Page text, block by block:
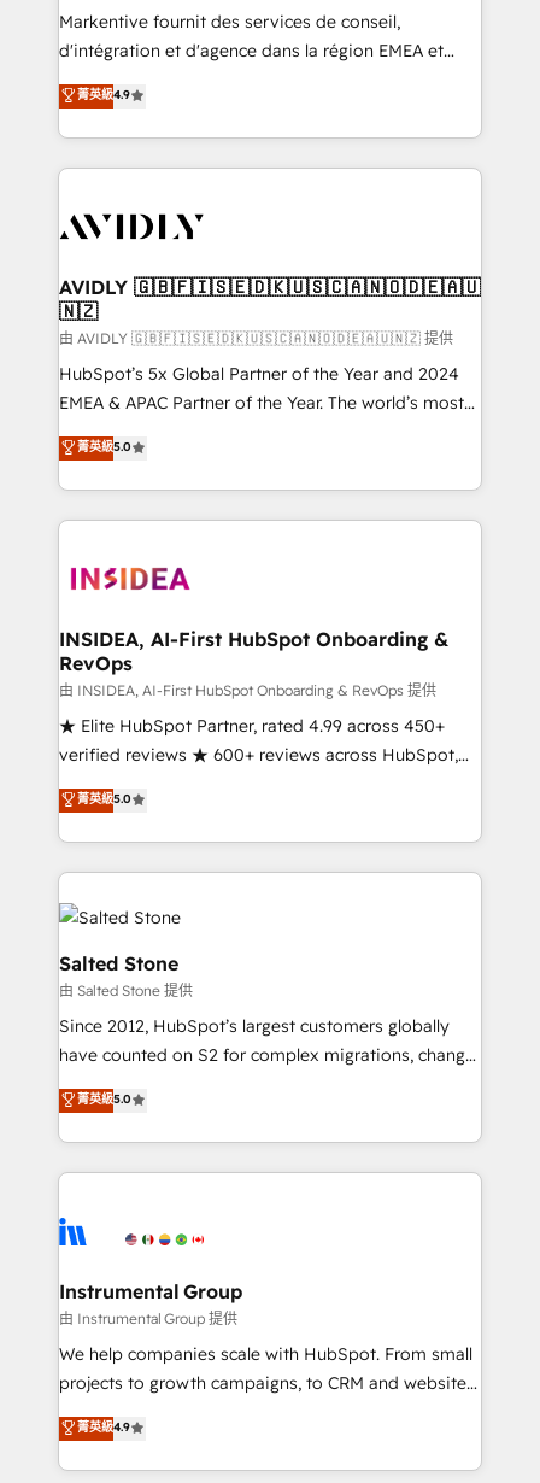
Build high-performing websites with UX, messaging,
& conversion strategy that drive results. 🤖AI
AI, & maximize AEO with tailored AI services. 🧩
Integrations: Extend HubSpot with custom
Markentive fournit des services de conseil,
d'intégration et d'agence dans la région EMEA et
North America. Avec plus de 115 experts en
marketing automation, Growth, Revops, CRM et
webdesign. Markentive is both a consulting firm, a
digital agency and an integrator. With over 115
CRM and webdesign (We focus on EMEA - USA
菁英級4.9
AVIDLY 🇬🇧🇫🇮🇸🇪🇩🇰🇺🇸🇨🇦🇳🇴🇩🇪🇦🇺
🇳🇿
由 AVIDLY 🇬🇧🇫🇮🇸🇪🇩🇰🇺🇸🇨🇦🇳🇴🇩🇪🇦🇺🇳🇿 提供
HubSpot’s 5x Global Partner of the Year and 2024
EMEA & APAC Partner of the Year. The world’s most
experienced and fully accredited HubSpot Solutions
Partner. 🚀 With 2,750+ HubSpot projects delivered
and 370+ specialists across EMEA, APAC and NAM,
we de-risk complex CRM programmes and
multi-region migrations to AI-powered automation,
scale. 🏆 HubSpot’s CEO called us “the partner of the
future.” Others agree it is proof of trust built through
measurable impact.
菁英級5.0
INSIDEA, AI-First HubSpot Onboarding &
RevOps
由 INSIDEA, AI-First HubSpot Onboarding & RevOps 提供
★ Elite HubSpot Partner, rated 4.99 across 450+
verified reviews ★ 600+ reviews across HubSpot,
G2 & Clutch ★ 150+ in-house HubSpot-certified
experts ★ 1,500+ implementations across 25+
countries ★ AI-first, RevOps-led, onboarding-
obsessed INSIDEA helps growing companies turn
HubSpot into a revenue engine. We onboard your
team, migrate your data, and build AI-powered
workflows that drive adoption from week one, in
your time zone. What we do: ➤ Onboarding: Live in
weeks, with workflows built around your business,
not a template. ➤ Migration: Move from any legacy
CRM. Zero downtime, full data integrity. ➤
Implementation: Configure HubSpot to run your
revenue process. Sales, marketing, and service wired
Ongoing Management: Monthly tune-ups, feature
rollouts, adoption coaching. Buying HubSpot,
built for the work.
菁英級5.0
Salted Stone
由 Salted Stone 提供
Since 2012, HubSpot’s largest customers globally
have counted on S2 for complex migrations, change
management, systems integration, and creative
solutions that deliver measurable impact and
transform brand experiences As one of the few full-
service creative agencies in the HubSpot
winning design to build scalable, globally
marketing campaigns, & RevOps frameworks that
fuel long-term success We connect the entire
customer lifecycle through seamless integrations,
ensure long-term adoption with change-
and service to drive sustainable growth With 6 key
HubSpot accreditations and experience across
菁英級5.0
Instrumental Group
由 Instrumental Group 提供
We help companies scale with HubSpot. From small
projects to growth campaigns, to CRM and websites.
Hire an agency that's experienced in every inch of
HubSpot and willing to work hand-in-hand with your
team to simplify the complex and build a better
菁英級4.9